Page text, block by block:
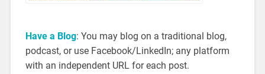
Have a Blog: You may blog on a traditional blog,
podcast, or use Facebook/LinkedIn; any platform
with an independent URL for each post.